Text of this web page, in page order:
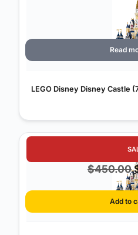
LEGO Disney Disney Castle
Read
$450.00
Add to